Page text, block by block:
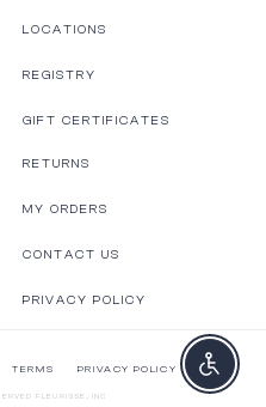
LOCATIONS
REGISTRY
GIFT CERTIFICATES
RETURNS
MY ORDERS
CONTACT US
PRIVACY POLICY
FLEURISSE, INC
TERMS PRIVACY POLICY Enable